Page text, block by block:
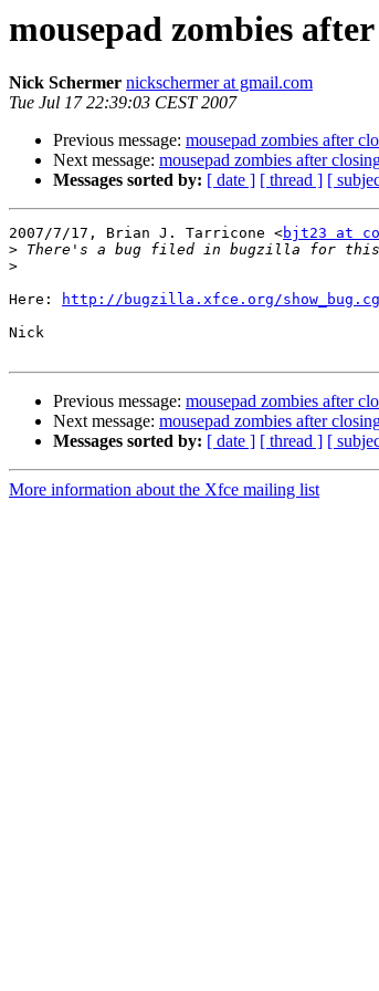
mousepad zombies
Nick Schermer nickschermer at gmail.com
Tue Jul 17 22:39:03 CEST 2007
Previous message: mousepad zombies after
Next message: mousepad zombies after
Messages sorted by: [ date ] [ thread ] [
2007/7/17, Brian J. Tarricone <bjt23 at
>
>
Here:
http://bugzilla.xfce.org/
Nick
Previous message: mousepad zombies after
Next message: mousepad zombies after
Messages sorted by: [ date ] [ thread ] [
More information about the Xfce mailing list